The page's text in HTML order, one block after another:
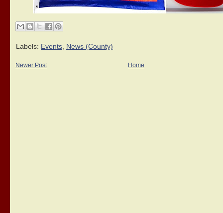
Labels: Events News (County)
Newer Post Home